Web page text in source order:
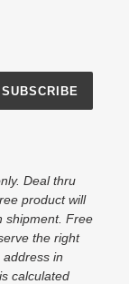
SUBSCRIBE
Deal thru
product will
shipment. Free
the right
in
calculated